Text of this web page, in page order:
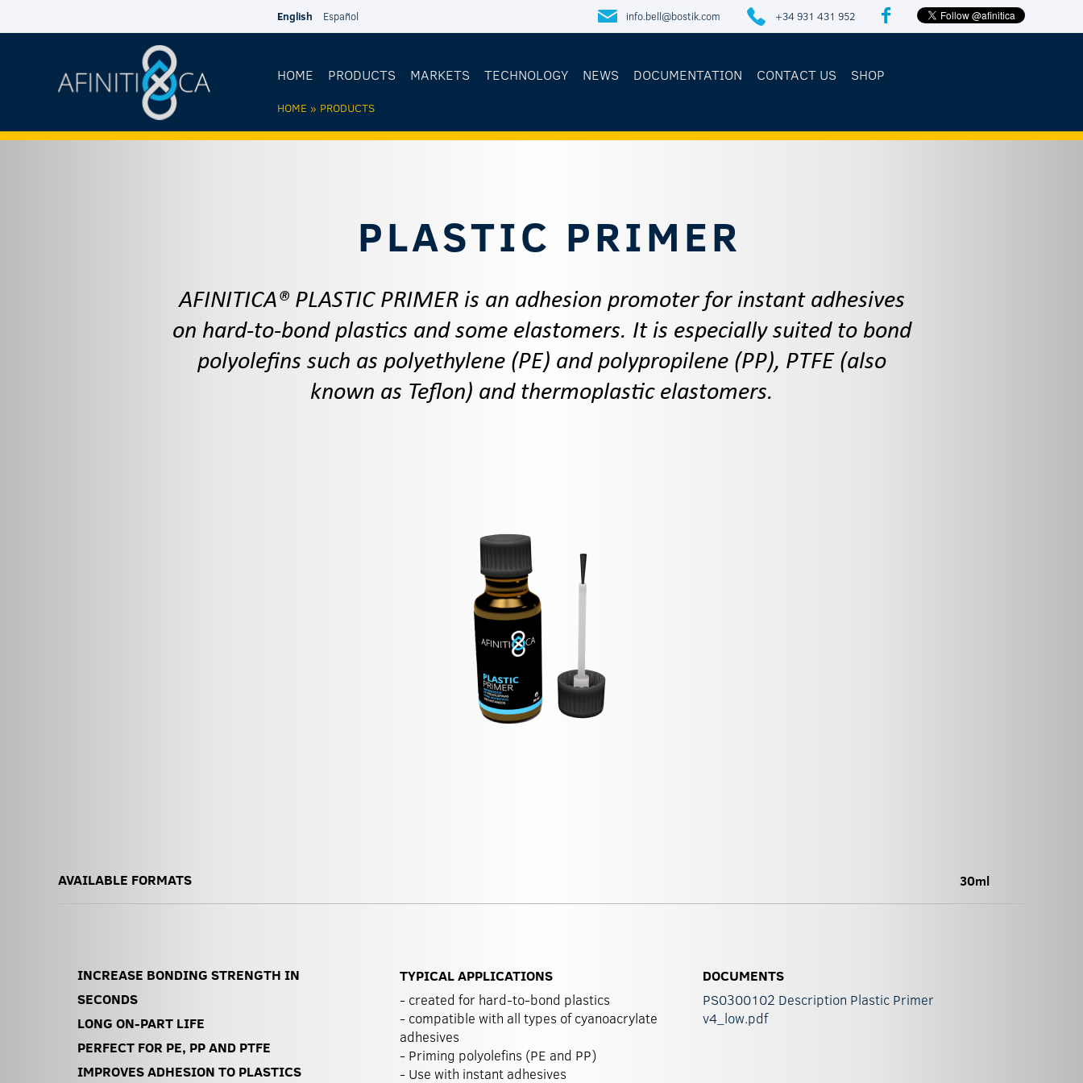
English Español info.bell@bostik.com +34 931 431 952
HOME PRODUCTS MARKETS TECHNOLOGY NEWS DOCUMENTATION CONTACT US SHOP
YOU ARE
HOME » PRODUCTS
PLASTIC PRIMER
AFINITICA® PLASTIC PRIMER is an adhesion promoter for instant adhesives
on hard-to-bond plastics and some elastomers. It is especially suited to bond
polyolefins such as polyethylene (PE) and polypropilene (PP), PTFE (also
known as Teflon) and thermoplastic elastomers.
AVAILABLE FORMATS 30ml
INCREASE BONDING STRENGTH IN
SECONDS
LONG ON-PART LIFE
PERFECT FOR PE, PP AND PTFE
IMPROVES ADHESION TO PLASTICS
TYPICAL APPLICATIONS
- created for hard-to-bond plastics
- compatible with all types of cyanoacrylate
adhesives
- Priming polyolefins (PE and PP)
- Use with instant adhesives
DOCUMENTS
PS0300102 Description Plastic Primer
v4_low.pdf